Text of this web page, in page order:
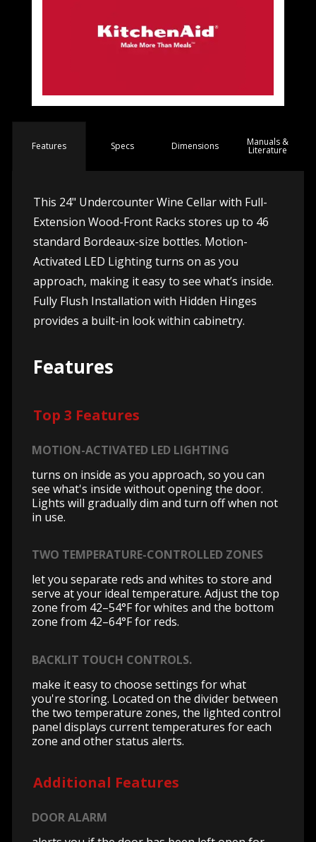
Features Specs Dimensions Manuals &
Literature
This 24" Undercounter Wine Cellar with Full-
Extension Wood-Front Racks stores up to 46
standard Bordeaux-size bottles. Motion-
Activated LED Lighting turns on as you
approach, making it easy to see what’s inside.
Fully Flush Installation with Hidden Hinges
provides a built-in look within cabinetry.
Features
Top 3 Features
MOTION-ACTIVATED LED LIGHTING
turns on inside as you approach, so you can
see what's inside without opening the door.
Lights will gradually dim and turn off when not
in use.
TWO TEMPERATURE-CONTROLLED ZONES
let you separate reds and whites to store and
serve at your ideal temperature. Adjust the top
zone from 42–54°F for whites and the bottom
zone from 42–64°F for reds.
BACKLIT TOUCH CONTROLS.
make it easy to choose settings for what
you're storing. Located on the divider between
the two temperature zones, the lighted control
panel displays current temperatures for each
zone and other status alerts.
Additional Features
DOOR ALARM